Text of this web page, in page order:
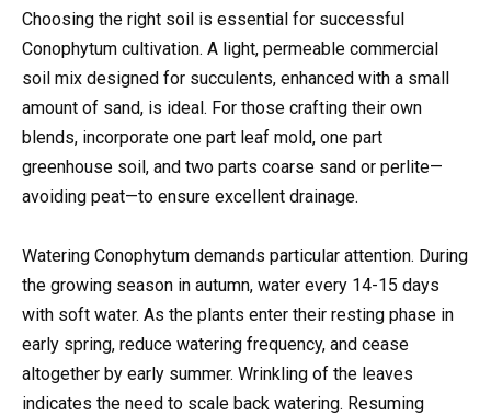
Choosing the right soil is essential for successful
Conophytum cultivation. A light, permeable commercial
soil mix designed for succulents, enhanced with a small
amount of sand, is ideal. For those crafting their own
blends, incorporate one part leaf mold, one part
greenhouse soil, and two parts coarse sand or perlite—
avoiding peat—to ensure excellent drainage.
Watering Conophytum demands particular attention. During
the growing season in autumn, water every 14-15 days
with soft water. As the plants enter their resting phase in
early spring, reduce watering frequency, and cease
altogether by early summer. Wrinkling of the leaves
indicates the need to scale back watering. Resuming